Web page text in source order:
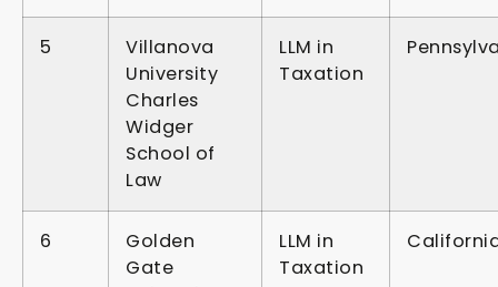
5
Villanova
University
Charles
Widger
School of
Law
LLM in
Taxation
6
Golden
Gate
LLM in
Taxation